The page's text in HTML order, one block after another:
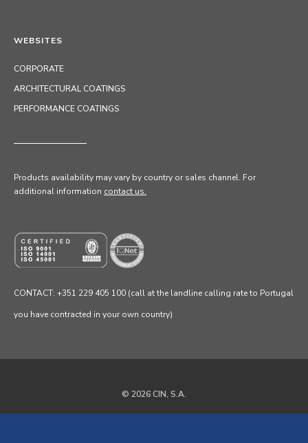
WEBSITES
CORPORATE
ARCHITECTURAL COATINGS
PERFORMANCE COATINGS
Products availability may vary by country or sales channel. For
additional information contact us.
CONTACT: +351 229 405 100 (call at the landline calling rate to Portugal
you have contracted in your own country)
© 2026 CIN, S.A.